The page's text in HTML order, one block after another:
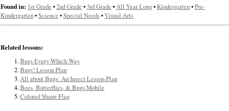
Found in: 1st Grade •2nd Grade •3rd Grade •All Year Long•Kindergarten•Pre-
Kindergarten•Science •Special Needs•Visual Arts
Related lessons:
Bugs Every Which Way
Bugs! Lesson Plan
All about Bugs: An Insect Lesson Plan
Bees, Butterflies, & Bugs Mobile
Colored Shape Flag